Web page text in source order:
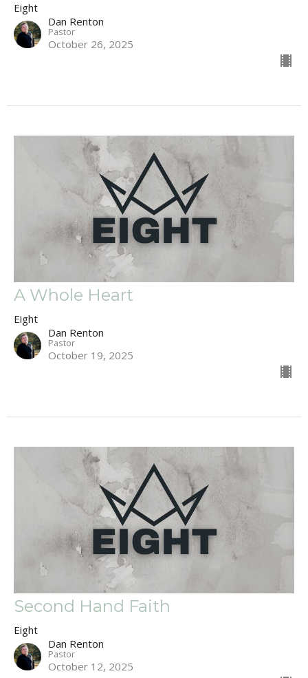
Eight
Dan Renton
Pastor
October 26, 2025
A Whole Heart
Eight
Dan Renton
Pastor
October 19, 2025
Second Hand Faith
Eight
Dan Renton
Pastor
October 12, 2025